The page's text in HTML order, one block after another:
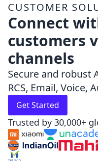
CUSTOMER
Connect
customers
channels
Secure and robust
RCS, Email, Voice,
Get Started
Trusted by 30,000+